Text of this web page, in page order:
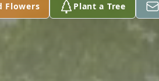
Flowers Plant a Tree